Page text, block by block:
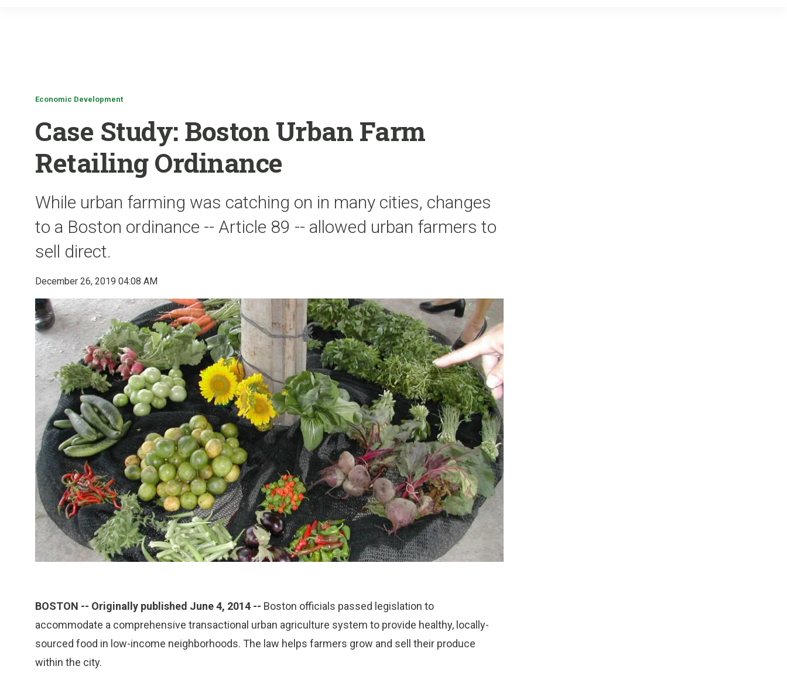
Economic Development
Case Study: Boston Urban Farm
Retailing Ordinance
While urban farming was catching on in many cities, changes
to a Boston ordinance -- Article 89 -- allowed urban farmers to
sell direct.
December 26, 2019 04:08 AM
BOSTON -- Originally published June 4, 2014 -- Boston officials passed legislation to
accommodate a comprehensive transactional urban agriculture system to provide healthy, locally-
sourced food in low-income neighborhoods. The law helps farmers grow and sell their produce
within the city.